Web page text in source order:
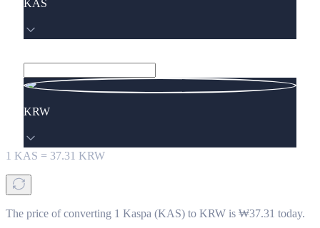
KAS
KRW
1 KAS = 37.31 KRW
The price of converting 1 Kaspa (KAS) to KRW is ₩37.31 today.